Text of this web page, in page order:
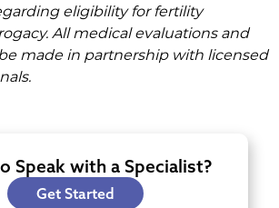
eligibility for fertility
All medical evaluations and
made in partnership with licensed
Speak with a Specialist?
Get Started